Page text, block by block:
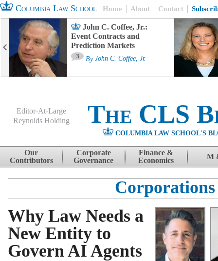
Columbia Law School Home About Contact
John C. Coffee, Jr.:
Event Contracts and
Prediction Markets
3 By John C. Coffee, Jr.
Editor-At-Large
Reynolds Holding
The CLS
COLUMBIA LAW SCHOOL'S
Skip to content
Our
Contributors
Corporate
Governance
Finance &
Economics
M
Corporations
Why Law Needs a
New Entity to
Govern AI Agents